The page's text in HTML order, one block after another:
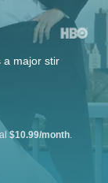
a major stir
$10.99/month